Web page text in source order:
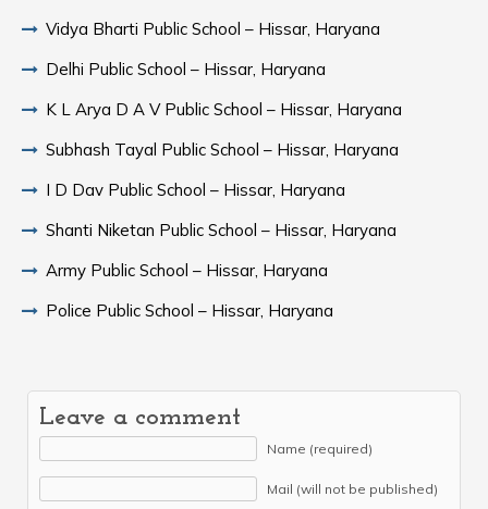
Vidya Bharti Public School – Hissar, Haryana
Delhi Public School – Hissar, Haryana
K L Arya D A V Public School – Hissar, Haryana
Subhash Tayal Public School – Hissar, Haryana
I D Dav Public School – Hissar, Haryana
Shanti Niketan Public School – Hissar, Haryana
Army Public School – Hissar, Haryana
Police Public School – Hissar, Haryana
Leave a comment
Name (required)
Mail (will not be published)